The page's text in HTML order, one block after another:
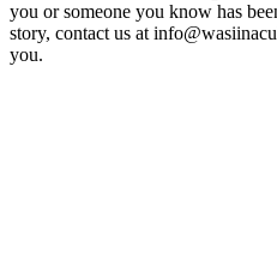
you or someone you know has
story, contact us at
you.